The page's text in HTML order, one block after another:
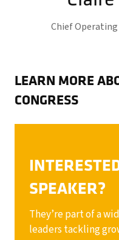
Chief Operating
LEARN MORE
CONGRESS
SPEAKER?
They’re part of a
leaders tackling